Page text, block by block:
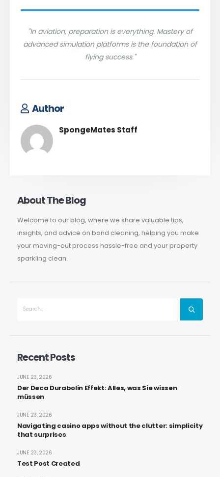
"In aviation, preparation is everything. Mastery of
advanced simulation platforms is the foundation of
flying success."
Author
SpongeMates Staff
About The Blog
Welcome to our blog, where we share valuable tips,
insights, and advice on bond cleaning, helping you make
your moving-out process hassle-free and your property
sparkling clean.
Recent Posts
Der Deca Durabolin Effekt: Alles, was Sie wissen
müssen
JUNE 23, 2026
Navigating casino apps without the clutter: simplicity
that surprises
JUNE 23, 2026
Test Post Created
JUNE 23, 2026